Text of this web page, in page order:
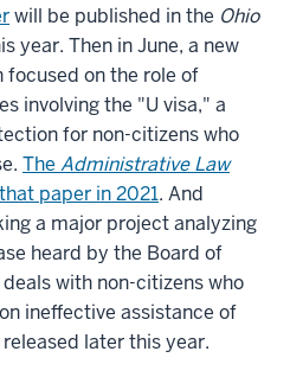
will be published in the Ohio
year. Then in June, a new
focused on the role of
involving the "U visa," a
for non-citizens who
The Administrative Law
paper in 2021. And
a major project analyzing
heard by the Board of
with non-citizens who
ineffective assistance of
later this year.